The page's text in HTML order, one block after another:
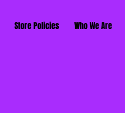
Store Policies Who We Are